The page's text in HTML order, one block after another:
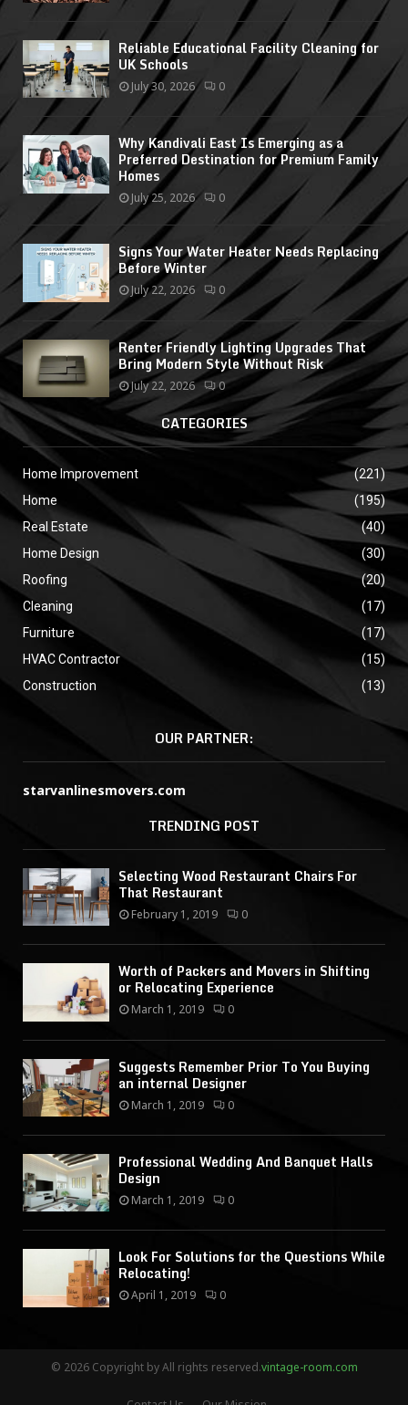
Reliable Educational Facility Cleaning for
UK Schools
July 30, 2026 0
Why Kandivali East Is Emerging as a
Preferred Destination for Premium Family
Homes
July 25, 2026 0
Signs Your Water Heater Needs Replacing
Before Winter
July 22, 2026 0
Renter Friendly Lighting Upgrades That
Bring Modern Style Without Risk
July 22, 2026 0
CATEGORIES
Home Improvement
(221)
Home
(195)
Real Estate
(40)
Home Design
(30)
Roofing
(20)
Cleaning
(17)
Furniture
(17)
HVAC Contractor
(15)
Construction
(13)
OUR PARTNER:
starvanlinesmovers.com
TRENDING POST
Selecting Wood Restaurant Chairs For
That Restaurant
February 1, 2019 0
Worth of Packers and Movers in Shifting
or Relocating Experience
March 1, 2019 0
Suggests Remember Prior To You Buying
an internal Designer
March 1, 2019 0
Professional Wedding And Banquet Halls
Design
March 1, 2019 0
Look For Solutions for the Questions While
Relocating!
April 1, 2019 0
© 2026 Copyright by All rights reserved.vintage-room.com